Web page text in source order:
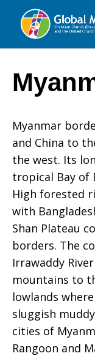
Global
Myanmar
and China to
the west. Its
tropical Bay of
High forested
with
Shan Plateau
borders. The
Irrawaddy
mountains to
lowlands
sluggish
cities of
Rangoon and